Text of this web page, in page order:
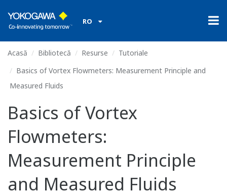
RO
Acasă Bibliotecă Resurse
Tutoriale
Basics of Vortex Flowmeters: Measurement Principle and
Measured Fluids
Basics of Vortex
Flowmeters:
Measurement Principle
and Measured Fluids